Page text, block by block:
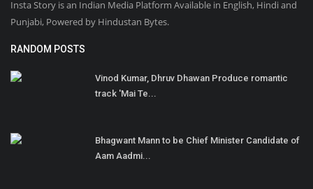
Insta Story is an Indian Media Platform Available in English, Hindi and
Punjabi, Powered by Hindustan Bytes.
RANDOM POSTS
Vinod Kumar, Dhruv Dhawan Produce romantic
track 'Mai Te...
Bhagwant Mann to be Chief Minister Candidate of
Aam Aadmi...